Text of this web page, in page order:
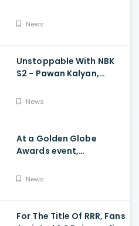
Movie's Success Abroad
News
Unstoppable With NBK
S2 - Pawan Kalyan,
PSPK x NBK First Look
News
At a Golden Globe
Awards event,
News
For The Title Of RRR, Fans